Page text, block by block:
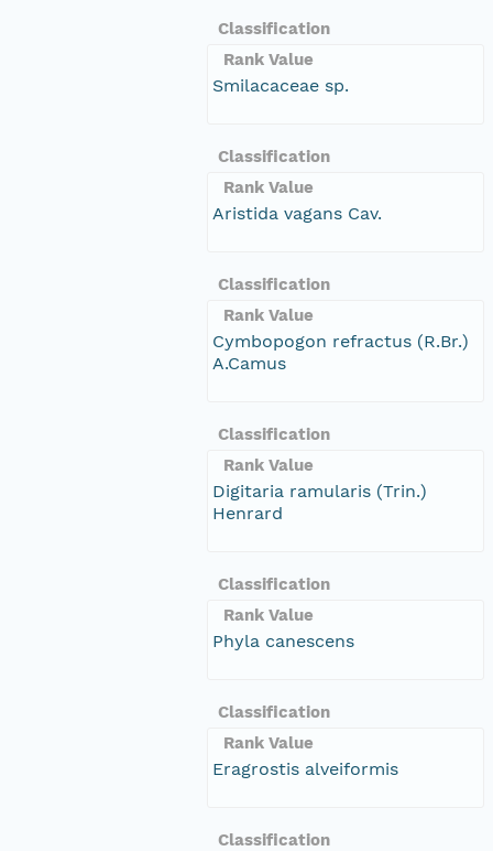
Classification
Rank Value
Smilacaceae sp.
Classification
Rank Value
Aristida vagans Cav.
Classification
Rank Value
Cymbopogon refractus (R.Br.)
A.Camus
Classification
Rank Value
Digitaria ramularis (Trin.)
Henrard
Classification
Rank Value
Phyla canescens
Classification
Rank Value
Eragrostis alveiformis
Classification